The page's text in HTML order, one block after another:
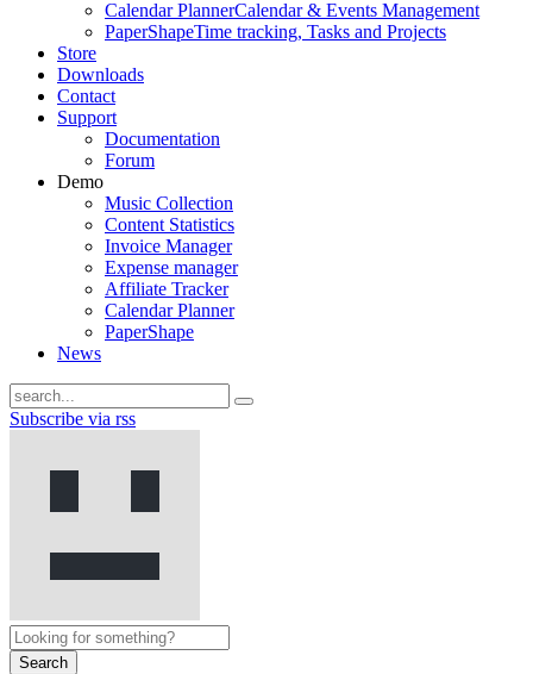
Calendar PlannerCalendar & Events Management
PaperShapeTime tracking, Tasks and Projects
Store
Downloads
Contact
Support
Documentation
Forum
Demo
Music Collection
Content Statistics
Invoice Manager
Expense manager
Affiliate Tracker
Calendar Planner
PaperShape
News
Subscribe via rss
Search